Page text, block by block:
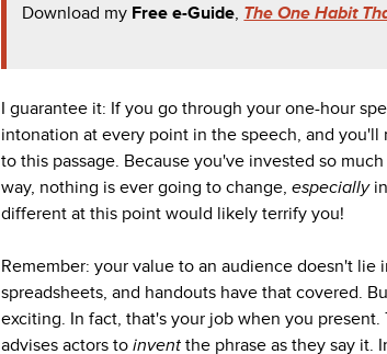
Download my Free e-Guide, The One Habit
I guarantee it: If you go through your one-hour
intonation at every point in the speech, and you'll
to this passage. Because you've invested so
way, nothing is ever going to change, especially
different at this point would likely terrify you!
Remember: your value to an audience doesn't lie
spreadsheets, and handouts have that covered.
exciting. In fact, that's your job when you
advises actors to invent the phrase as they say it.